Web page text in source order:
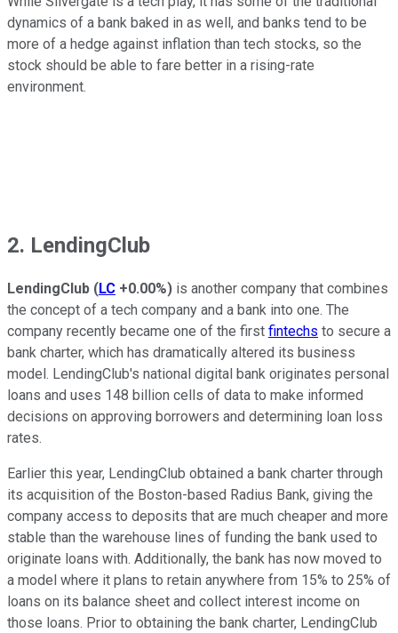
dynamics of a bank baked in as well, and banks tend to be
more of a hedge against inflation than tech stocks, so the
stock should be able to fare better in a rising-rate
environment.
2. LendingClub
LendingClub (LC +0.00%) is another company that combines
the concept of a tech company and a bank into one. The
company recently became one of the first fintechs to secure a
bank charter, which has dramatically altered its business
model. LendingClub's national digital bank originates personal
loans and uses 148 billion cells of data to make informed
decisions on approving borrowers and determining loan loss
rates.
Earlier this year, LendingClub obtained a bank charter through
its acquisition of the Boston-based Radius Bank, giving the
company access to deposits that are much cheaper and more
stable than the warehouse lines of funding the bank used to
originate loans with. Additionally, the bank has now moved to
a model where it plans to retain anywhere from 15% to 25% of
loans on its balance sheet and collect interest income on
those loans. Prior to obtaining the bank charter, LendingClub